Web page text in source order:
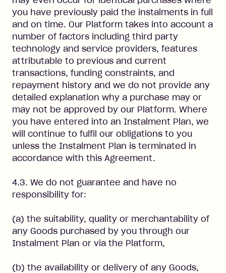
you have previously paid the instalments in full
and on time. Our Platform takes into account a
number of factors including third party
technology and service providers, features
attributable to previous and current
transactions, funding constraints, and
repayment history and we do not provide any
detailed explanation why a purchase may or
may not be approved by our Platform. Where
you have entered into an Instalment Plan, we
will continue to fulfil our obligations to you
unless the Instalment Plan is terminated in
accordance with this Agreement.
4.3. We do not guarantee and have no
responsibility for:
(a) the suitability, quality or merchantability of
any Goods purchased by you through our
Instalment Plan or via the Platform,
(b) the availability or delivery of any Goods,